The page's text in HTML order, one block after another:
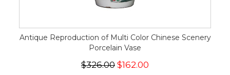
Antique Reproduction of Multi Color Chinese Scenery
Porcelain Vase
$326.00 $162.00